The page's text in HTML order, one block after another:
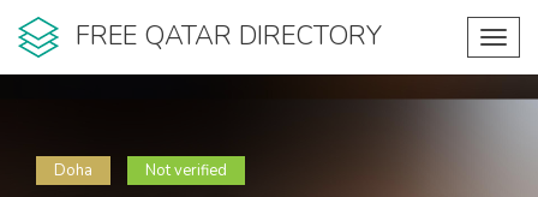
FREE QATAR DIRECTORY
Doha Not verified